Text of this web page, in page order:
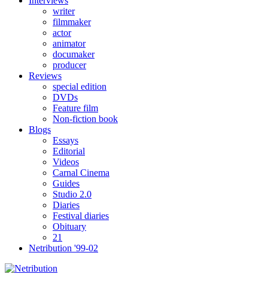
writer
filmmaker
actor
animator
documaker
producer
Reviews
special edition
DVDs
Feature film
Non-fiction book
Blogs
Essays
Editorial
Videos
Carnal Cinema
Guides
Studio 2.0
Diaries
Festival diaries
Obituary
21
Netribution '99-02